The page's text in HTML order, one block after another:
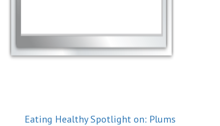
Eating Healthy Spotlight on: Plums